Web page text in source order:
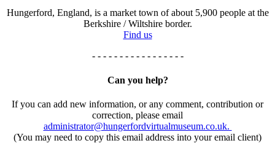
Hungerford, England, is a market town of about 5,900 people at the
Berkshire / Wiltshire border.
Find us
- - - - - - - - - - - - - - - - -
Can you help?
If you can add new information, or any comment, contribution or
correction, please email
administrator@hungerfordvirtualmuseum.co.uk.
(You may need to copy this email address into your email client)